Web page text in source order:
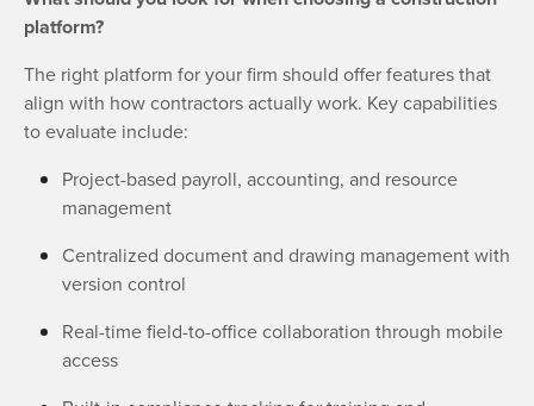
platform?
The right platform for your firm should offer features that
align with how contractors actually work. Key capabilities
to evaluate include:
Project-based payroll, accounting, and resource
management
Centralized document and drawing management with
version control
Real-time field-to-office collaboration through mobile
access